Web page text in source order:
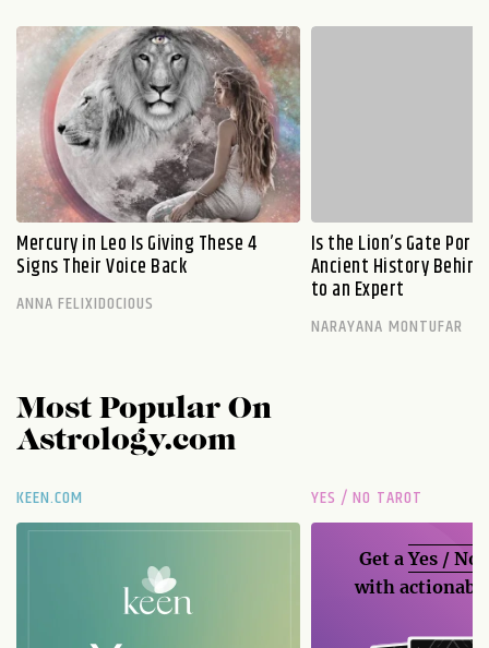
Mercury in Leo Is Giving These 4
Signs Their Voice Back
ANNA FELIXIDOCIOUS
Is the Lion’s Gate
Ancient History
to an Expert
NARAYANA MONTUFAR
Most Popular On
Astrology.com
KEEN.COM YES / NO TAROT
Get aYes / No
with